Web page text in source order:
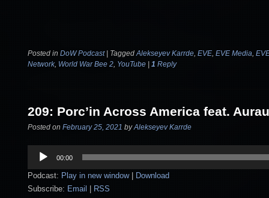
Posted in DoW Podcast | Tagged Alekseyev Karrde EVE EVE Media
Network, World War Bee 2 YouTube | 1 Reply
209: Porc’in Across America feat.
Posted on February 25, 2021 byAlekseyev Karrde
Audio
Player
00:00
Podcast: Play in new window|
Download
Subscribe: Email
RSS